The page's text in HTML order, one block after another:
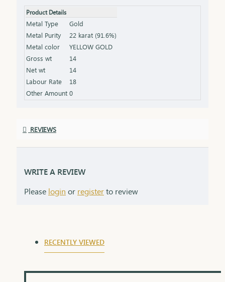
Hallmark for authenticity Design: Unique and
versatile, ideal for everyday wear Size & Weight:
Available in various sizes and weights (please refer to
the product specifications) Finish: Polished to a
gleaming finish Packaging: Comes in an elegant box,
Product Details
Metal Type
Gold
Metal Purity
22 karat (91.6%)
Metal color
YELLOW GOLD
Gross wt
14
Net wt
14
Labour Rate
18
Other Amount 0
REVIEWS
WRITE A REVIEW
Please login or registerto review
RECENTLY VIEWED